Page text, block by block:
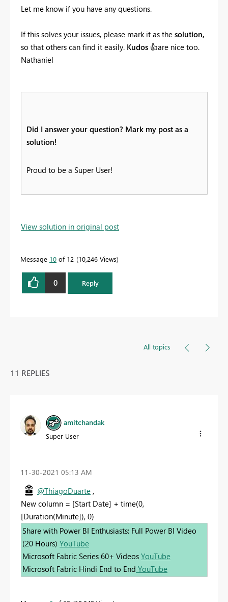
Let me know if you have any questions.
If this solves your issues, please mark it as the solution,
so that others can find it easily. Kudos 👍are nice too.
Nathaniel
Did I answer your question? Mark my post as a
solution!
Proud to be a Super User!
View solution in original post
Message 10 of 12 10,246 Views
0 Reply
All topics
11 REPLIES
amitchandak
Super User
‎11-30-2021 05:13 AM
@ThiagoDuarte ,
New column = [Start Date] + time(0,
[Duration(Minute]), 0)
Share with Power BI Enthusiasts: Full Power BI Video
(20 Hours) YouTube
Microsoft Fabric Series 60+ Videos YouTube
Microsoft Fabric Hindi End to End YouTube